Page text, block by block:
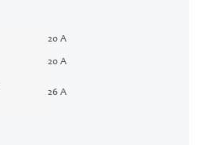
20 A
20 A
26 A